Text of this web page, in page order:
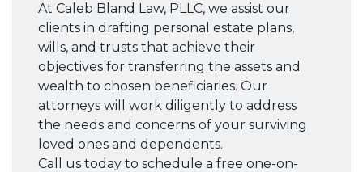
At Caleb Bland Law, PLLC, we assist our
clients in drafting personal estate plans,
wills, and trusts that achieve their
objectives for transferring the assets and
wealth to chosen beneficiaries. Our
attorneys will work diligently to address
the needs and concerns of your surviving
loved ones and dependents.
Call us today to schedule a free one-on-